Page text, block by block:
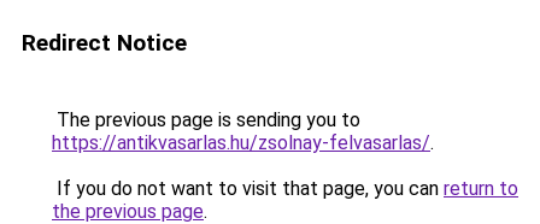
Redirect Notice
The previous page is sending you to
https://antikvasarlas.hu/zsolnay-felvasarlas/.
If you do not want to visit that page, you can return to
the previous page.